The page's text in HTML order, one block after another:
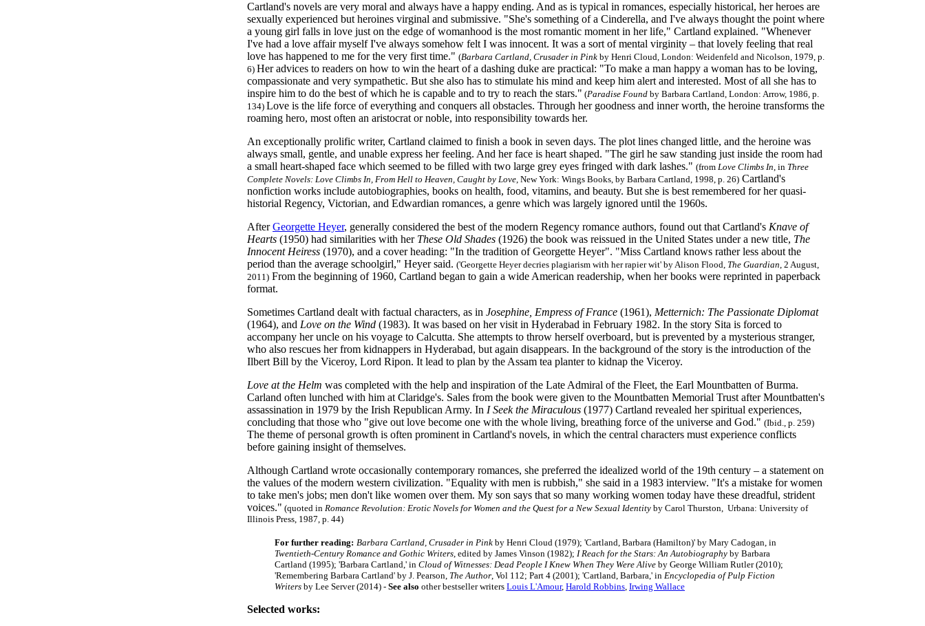
Cartland's novels are very moral and always have a happy ending. And as is typical in romances, especially historical, her heroes are
sexually experienced but heroines virginal and submissive. "She's something of a Cinderella, and I've always thought the point where
a young girl falls in love just on the edge of womanhood is the most romantic moment in her life," Cartland explained. "Whenever
I've had a love affair myself I've always somehow felt I was innocent. It was a sort of mental virginity – that lovely feeling that real
love has happened to me for the very first time." (Barbara Cartland, Crusader in Pink by Henri Cloud, London: Weidenfeld and Nicolson, 1979, p.
6) Her advices to readers on how to win the heart of a dashing duke are practical: "To make a man happy a woman has to be loving,
compassionate and very sympathetic. But she also has to stimulate his mind and keep him alert and interested. Most of all she has to
inspire him to do the best of which he is capable and to try to reach the stars." (Paradise Found by Barbara Cartland, London: Arrow, 1986, p.
134) Love is the life force of everything and conquers all obstacles. Through her goodness and inner worth, the heroine transforms the
roaming hero, most often an aristocrat or noble, into responsibility towards her.
An exceptionally prolific writer, Cartland claimed to finish a book in seven days. The plot lines changed little, and the heroine was
always small, gentle, and unable express her feeling. And her face is heart shaped. "The girl he saw standing just inside the room had
a small heart-shaped face which seemed to be filled with two large grey eyes fringed with dark lashes." (from Love Climbs In, in Three
Complete Novels: Love Climbs In, From Hell to Heaven, Caught by Love, New York: Wings Books, by Barbara Cartland, 1998, p. 26) Cartland's
nonfiction works include autobiographies, books on health, food, vitamins, and beauty. But she is best remembered for her quasi-
historial Regency, Victorian, and Edwardian romances, a genre which was largely ignored until the 1960s.
AfterGeorgette Heyer, generally considered the best of the modern Regency romance authors, found out that Cartland's Knave of
Hearts (1950) had similarities with herThese Old Shades (1926) the book was reissued in the United States under a new title, The
Innocent Heiress (1970), and a cover heading: "In the tradition of Georgette Heyer". "Miss Cartland knows rather less about the
period than the average schoolgirl," Heyer said. ('Georgette Heyer decries plagiarism with her rapier wit' by Alison Flood, The Guardian, 2 August,
2011) From the beginning of 1960, Cartland began to gain a wide American readership, when her books were reprinted in paperback
format.
Sometimes Cartland dealt with factual characters, as in Josephine, Empress of France (1961), Metternich: The Passionate Diplomat
(1964), and Love on the Wind (1983). It was based on her visit in Hyderabad in February 1982. In the story Sita is forced to
accompany her uncle on his voyage to Calcutta. She attempts to throw herself overboard, but is prevented by a mysterious stranger,
who also rescues her from kidnappers in Hyderabad, but again disappears. In the background of the story is the introduction of the
Ilbert Bill by the Viceroy, Lord Ripon. It lead to plan by the Assam tea planter to kidnap the Viceroy.
Love at the Helm was completed with the help and inspiration of the Late Admiral of the Fleet, the Earl Mountbatten of Burma.
Carland often lunched with him at Claridge's. Sales from the book were given to the Mountbatten Memorial Trust after Mountbatten's
assassination in 1979 by the Irish Republican Army. In I Seek the Miraculous (1977) Cartland revealed her spiritual experiences,
concluding that those who "give out love become one with the whole living, breathing force of the universe and God." (Ibid., p. 259)
The theme of personal growth is often prominent in Cartland's novels, in which the central characters must experience conflicts
before gaining insight of themselves.
Although Cartland wrote occasionally contemporary romances, she preferred the idealized world of the 19th century – a statement on
the values of the modern western civilization. "Equality with men is rubbish," she said in a 1983 interview. "It's a mistake for women
to take men's jobs; men don't like women over them. My son says that so many working women today have these dreadful, strident
voices." (quoted in Romance Revolution: Erotic Novels for Women and the Quest for a New Sexual Identity by Carol Thurston, Urbana: University of
Illinois Press, 1987, p. 44)
For further reading: Barbara Cartland, Crusader in Pink by Henri Cloud (1979); 'Cartland, Barbara (Hamilton)' by Mary Cadogan, in
Twentieth-Century Romance and Gothic Writers, edited by James Vinson (1982); I Reach for the Stars: An Autobiography by Barbara
Cartland (1995); 'Barbara Cartland,' in Cloud of Witnesses: Dead People I Knew When They Were Alive by George William Rutler (2010);
'Remembering Barbara Cartland' by J. Pearson, The Author, Vol 112; Part 4 (2001); 'Cartland, Barbara,' in Encyclopedia of Pulp Fiction
Writers by Lee Server (2014) - See also other bestseller writers Louis L'Amour, Harold Robbins, Irwing Wallace
Selected works: